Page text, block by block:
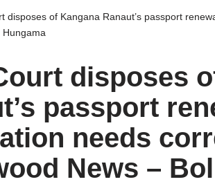
disposes of Kangana Ranaut’s passport
Hungama
disposes
passport
needs
News –